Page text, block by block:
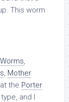
This worm
,
, Mother
the Porter
and I